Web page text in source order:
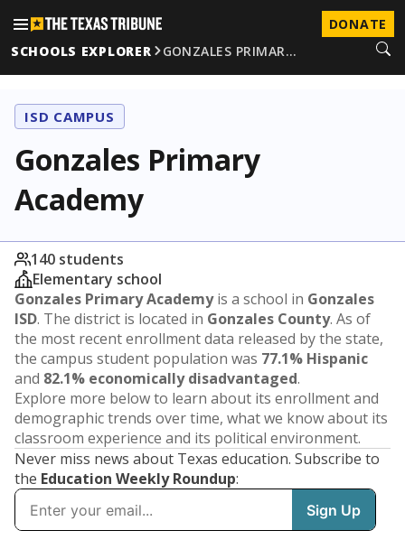
DONATE
SCHOOLS EXPLORER
GONZALES PRIMAR…
ISD CAMPUS
Gonzales Primary
Academy
140 students
Elementary school
Gonzales Primary Academyis a school in Gonzales
ISD. The district is located in Gonzales County. As of
the most recent enrollment data released by the state,
the campus student population was 77.1% Hispanic
and 82.1% economically disadvantaged.
Explore more below to learn about its enrollment and
demographic trends over time, what we know about its
classroom experience and its political environment.
Never miss news about Texas education. Subscribe to
the Education Weekly Roundup: